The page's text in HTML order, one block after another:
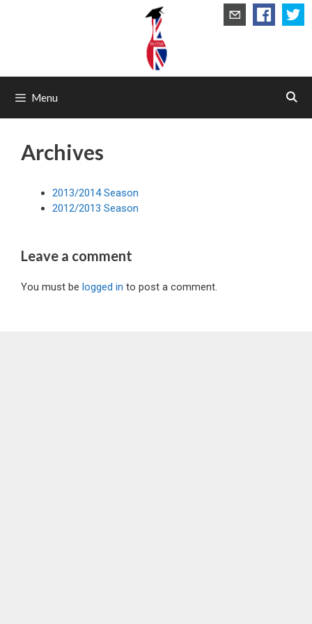
Menu
Archives
2013/2014 Season
2012/2013 Season
Leave a comment
You must be logged in to post a comment.